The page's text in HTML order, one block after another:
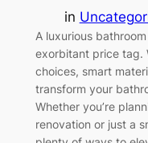
in
A luxurious
exorbitant price tag.
choices, smart
transform your
Whether you’re
renovation or just a